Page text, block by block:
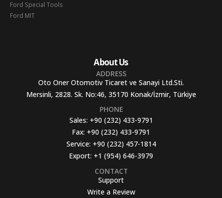
Ford Special Tools
Ford MIT
About Us
ADDRESS
Oto Oner Otomotiv Ticaret ve Sanayi Ltd.Sti.
Mersinli, 2828. Sk. No:46, 35170 Konak/İzmir, Türkiye
PHONE
Sales: +90 (232) 433-9791
Fax: +90 (232) 433-9791
Service: +90 (232) 457-1814
Export: +1 (954) 646-3979
CONTACT
Support
Write a Review